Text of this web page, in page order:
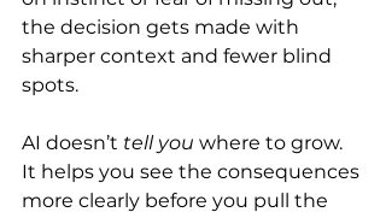
the decision gets made with
sharper context and fewer blind
spots.
AI doesn’t tell you where to grow.
It helps you see the consequences
more clearly before you pull the